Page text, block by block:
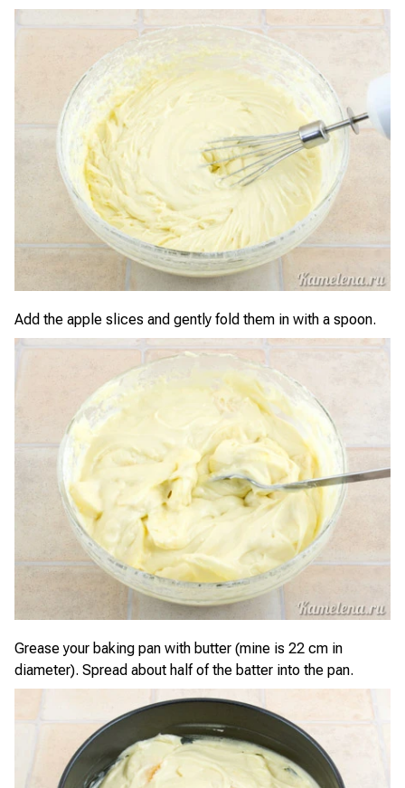
Add the apple slices and gently fold them in with a spoon.
Grease your baking pan with butter (mine is 22 cm in
diameter). Spread about half of the batter into the pan.